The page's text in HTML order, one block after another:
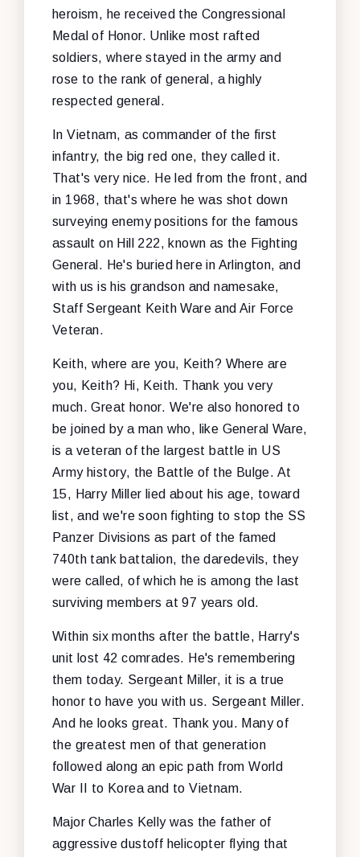
heroism, he received the Congressional
Medal of Honor. Unlike most rafted
soldiers, where stayed in the army and
rose to the rank of general, a highly
respected general.
In Vietnam, as commander of the first
infantry, the big red one, they called it.
That's very nice. He led from the front, and
in 1968, that's where he was shot down
surveying enemy positions for the famous
assault on Hill 222, known as the Fighting
General. He's buried here in Arlington, and
with us is his grandson and namesake,
Staff Sergeant Keith Ware and Air Force
Veteran.
Keith, where are you, Keith? Where are
you, Keith? Hi, Keith. Thank you very
much. Great honor. We're also honored to
be joined by a man who, like General Ware,
is a veteran of the largest battle in US
Army history, the Battle of the Bulge. At
15, Harry Miller lied about his age, toward
list, and we're soon fighting to stop the SS
Panzer Divisions as part of the famed
740th tank battalion, the daredevils, they
were called, of which he is among the last
surviving members at 97 years old.
Within six months after the battle, Harry's
unit lost 42 comrades. He's remembering
them today. Sergeant Miller, it is a true
honor to have you with us. Sergeant Miller.
And he looks great. Thank you. Many of
the greatest men of that generation
followed along an epic path from World
War II to Korea and to Vietnam.
Major Charles Kelly was the father of
aggressive dustoff helicopter flying that